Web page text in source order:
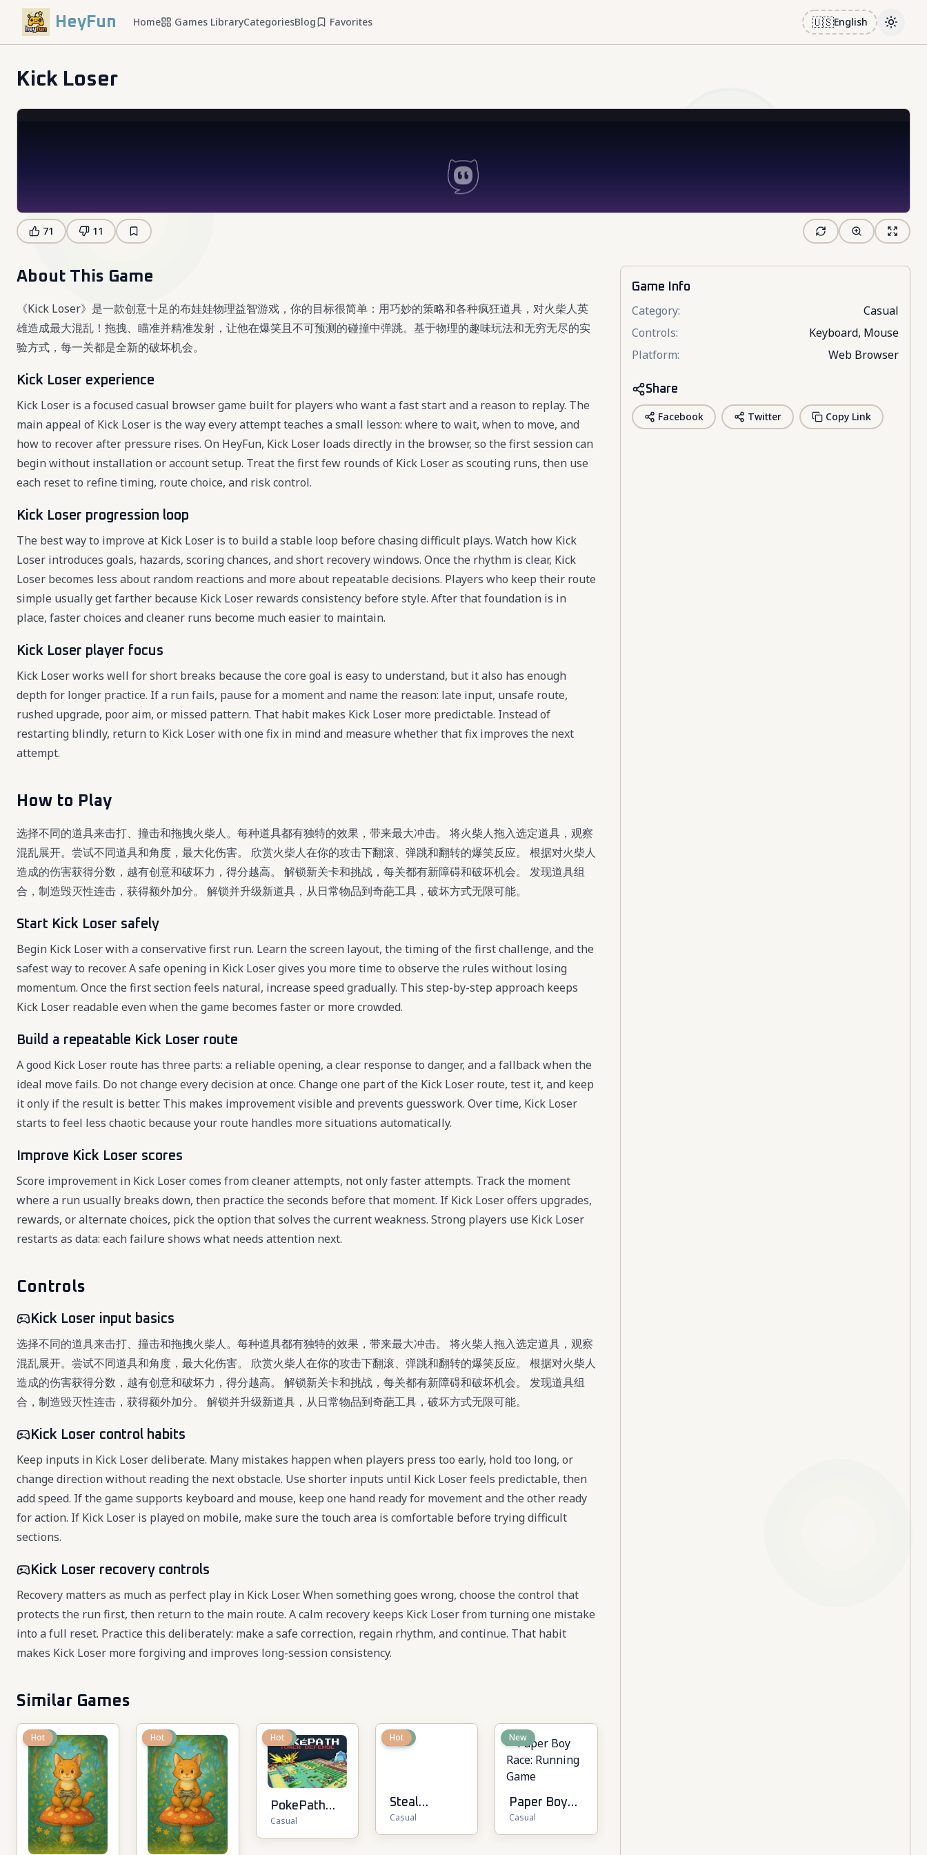
HeyFun Home Games LibraryCategoriesBlog Favorites 🇺🇸English Toggle
Kick Loser
71 11
About This Game
《Kick Loser》是一款创意十足的布娃娃物理益智游戏，你的目标很简单：用巧妙的策略和各种疯狂道具，对火柴人英
雄造成最大混乱！拖拽、瞄准并精准发射，让他在爆笑且不可预测的碰撞中弹跳。基于物理的趣味玩法和无穷无尽的实
验方式，每一关都是全新的破坏机会。
Kick Loser experience
Kick Loser is a focused casual browser game built for players who want a fast start and a reason to replay. The
main appeal of Kick Loser is the way every attempt teaches a small lesson: where to wait, when to move, and
how to recover after pressure rises. On HeyFun, Kick Loser loads directly in the browser, so the first session can
begin without installation or account setup. Treat the first few rounds of Kick Loser as scouting runs, then use
each reset to refine timing, route choice, and risk control.
Kick Loser progression loop
The best way to improve at Kick Loser is to build a stable loop before chasing difficult plays. Watch how Kick
Loser introduces goals, hazards, scoring chances, and short recovery windows. Once the rhythm is clear, Kick
Loser becomes less about random reactions and more about repeatable decisions. Players who keep their route
simple usually get farther because Kick Loser rewards consistency before style. After that foundation is in
place, faster choices and cleaner runs become much easier to maintain.
Kick Loser player focus
Kick Loser works well for short breaks because the core goal is easy to understand, but it also has enough
depth for longer practice. If a run fails, pause for a moment and name the reason: late input, unsafe route,
rushed upgrade, poor aim, or missed pattern. That habit makes Kick Loser more predictable. Instead of
restarting blindly, return to Kick Loser with one fix in mind and measure whether that fix improves the next
attempt.
How to Play
选择不同的道具来击打、撞击和拖拽火柴人。每种道具都有独特的效果，带来最大冲击。 将火柴人拖入选定道具，观察
混乱展开。尝试不同道具和角度，最大化伤害。 欣赏火柴人在你的攻击下翻滚、弹跳和翻转的爆笑反应。 根据对火柴人
造成的伤害获得分数，越有创意和破坏力，得分越高。 解锁新关卡和挑战，每关都有新障碍和破坏机会。 发现道具组
合，制造毁灭性连击，获得额外加分。 解锁并升级新道具，从日常物品到奇葩工具，破坏方式无限可能。
Start Kick Loser safely
Begin Kick Loser with a conservative first run. Learn the screen layout, the timing of the first challenge, and the
safest way to recover. A safe opening in Kick Loser gives you more time to observe the rules without losing
momentum. Once the first section feels natural, increase speed gradually. This step-by-step approach keeps
Kick Loser readable even when the game becomes faster or more crowded.
Build a repeatable Kick Loser route
A good Kick Loser route has three parts: a reliable opening, a clear response to danger, and a fallback when the
ideal move fails. Do not change every decision at once. Change one part of the Kick Loser route, test it, and keep
it only if the result is better. This makes improvement visible and prevents guesswork. Over time, Kick Loser
starts to feel less chaotic because your route handles more situations automatically.
Improve Kick Loser scores
Score improvement in Kick Loser comes from cleaner attempts, not only faster attempts. Track the moment
where a run usually breaks down, then practice the seconds before that moment. If Kick Loser offers upgrades,
rewards, or alternate choices, pick the option that solves the current weakness. Strong players use Kick Loser
restarts as data: each failure shows what needs attention next.
Controls
Kick Loser input basics
选择不同的道具来击打、撞击和拖拽火柴人。每种道具都有独特的效果，带来最大冲击。 将火柴人拖入选定道具，观察
混乱展开。尝试不同道具和角度，最大化伤害。 欣赏火柴人在你的攻击下翻滚、弹跳和翻转的爆笑反应。 根据对火柴人
造成的伤害获得分数，越有创意和破坏力，得分越高。 解锁新关卡和挑战，每关都有新障碍和破坏机会。 发现道具组
合，制造毁灭性连击，获得额外加分。 解锁并升级新道具，从日常物品到奇葩工具，破坏方式无限可能。
Kick Loser control habits
Keep inputs in Kick Loser deliberate. Many mistakes happen when players press too early, hold too long, or
change direction without reading the next obstacle. Use shorter inputs until Kick Loser feels predictable, then
add speed. If the game supports keyboard and mouse, keep one hand ready for movement and the other ready
for action. If Kick Loser is played on mobile, make sure the touch area is comfortable before trying difficult
sections.
Kick Loser recovery controls
Recovery matters as much as perfect play in Kick Loser. When something goes wrong, choose the control that
protects the run first, then return to the main route. A calm recovery keeps Kick Loser from turning one mistake
into a full reset. Practice this deliberately: make a safe correction, regain rhythm, and continue. That habit
makes Kick Loser more forgiving and improves long-session consistency.
Similar Games
New
Hot New
Hot New
Hot
PokePath
TD
Casual
New
Hot
Steal
Brainrot
Casual
New
Paper Boy
Race:
Casual
Game Info
Category:
Casual
Controls:
Keyboard, Mouse
Platform: Web Browser
Share
Facebook Twitter Copy Link